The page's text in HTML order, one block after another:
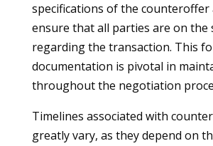
specifications of the counteroffer
ensure that all parties are on the
regarding the transaction. This
documentation is pivotal in
throughout the negotiation
Timelines associated with
greatly vary, as they depend on